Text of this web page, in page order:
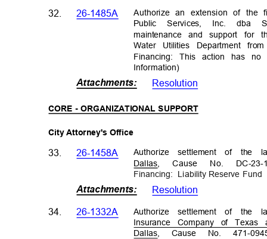
Authorize an extension of
Public Services, Inc.
maintenance and support
Water Utilities Department
Financing: This action has
Information)
32. 26-1485A
Attachments: Resolution
CORE - ORGANIZATIONAL SUPPORT
City Attorney's Office
Authorize settlement of
Dallas, Cause No. DC-23-
Financing: Liability Reserve
33. 26-1458A
Attachments: Resolution
Authorize settlement of the
Insurance Company of
Dallas, Cause No. 471-
34. 26-1332A